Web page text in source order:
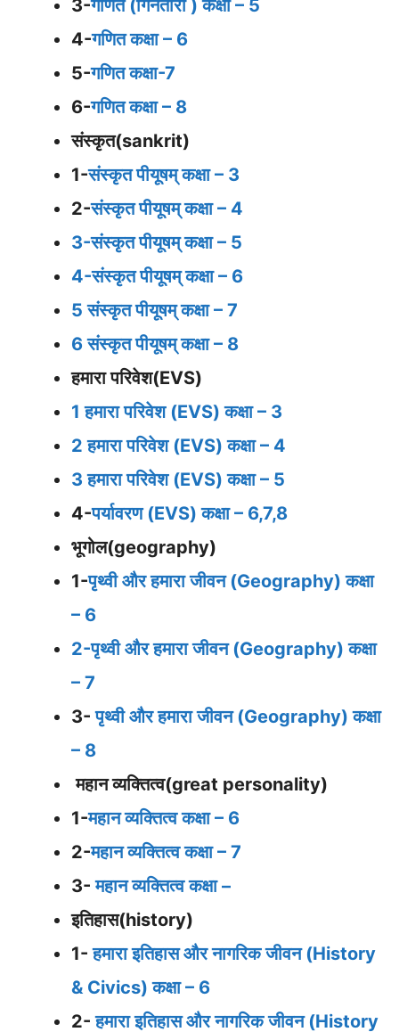
3-गणित (गिनतारा ) कक्षा – 5
4-गणित कक्षा – 6
5-गणित कक्षा-7
6-गणित कक्षा – 8
संस्कृत(sankrit)
1-संस्कृत पीयूषम् कक्षा – 3
2-संस्कृत पीयूषम् कक्षा – 4
3-संस्कृत पीयूषम् कक्षा – 5
4-संस्कृत पीयूषम् कक्षा – 6
5 संस्कृत पीयूषम् कक्षा – 7
6 संस्कृत पीयूषम् कक्षा – 8
हमारा परिवेश(EVS)
1 हमारा परिवेश (EVS) कक्षा – 3
2 हमारा परिवेश (EVS) कक्षा – 4
3 हमारा परिवेश (EVS) कक्षा – 5
4-पर्यावरण (EVS) कक्षा – 6,7,8
भूगोल(geography)
1-पृथ्वी और हमारा जीवन (Geography) कक्षा
– 6
2-पृथ्वी और हमारा जीवन (Geography) कक्षा
– 7
3- पृथ्वी और हमारा जीवन (Geography) कक्षा
– 8
महान व्यक्तित्व(great personality)
1-महान व्यक्तित्व कक्षा – 6
2-महान व्यक्तित्व कक्षा – 7
3- महान व्यक्तित्व कक्षा –
इतिहास(history)
1- हमारा इतिहास और नागरिक जीवन (History
& Civics) कक्षा – 6
2- हमारा इतिहास और नागरिक जीवन (History